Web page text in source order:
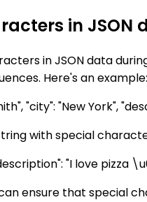
in JSON
in JSON data
Here's an example:
"city": "New York",
with special
"I love pizza
ensure that special